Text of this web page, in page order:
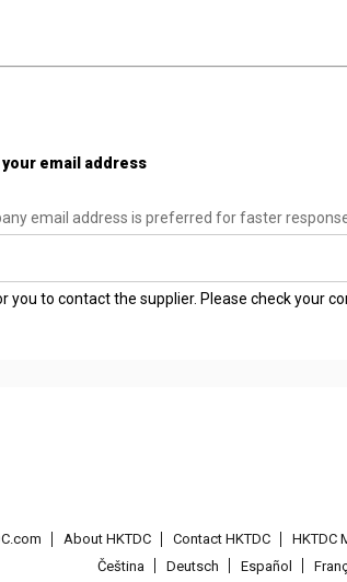
your email address
email address is preferred for faster
you to contact the supplier. Please check your
About HKTDC Contact HKTDC HKTDC
Čeština
Deutsch Español